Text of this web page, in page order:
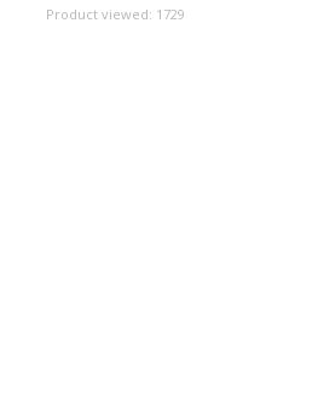
Product viewed: 1729